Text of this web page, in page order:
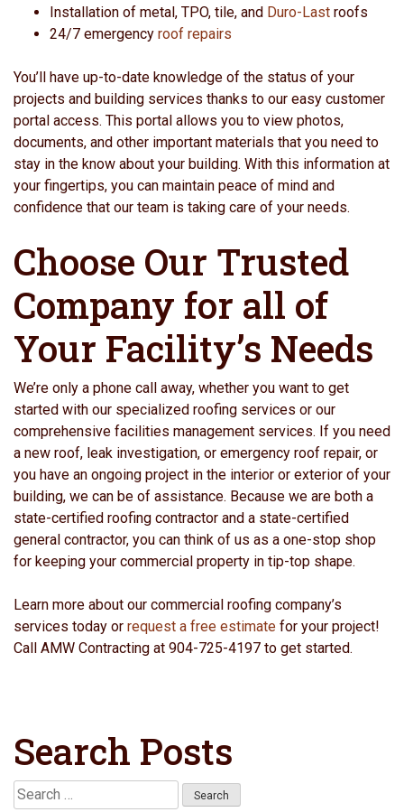
Installation of metal, TPO, tile, and Duro-Last roofs
24/7 emergency roof repairs
You’ll have up-to-date knowledge of the status of your
projects and building services thanks to our easy customer
portal access. This portal allows you to view photos,
documents, and other important materials that you need to
stay in the know about your building. With this information at
your fingertips, you can maintain peace of mind and
confidence that our team is taking care of your needs.
Choose Our Trusted
Company for all of
Your Facility’s Needs
We’re only a phone call away, whether you want to get
started with our specialized roofing services or our
comprehensive facilities management services. If you need
a new roof, leak investigation, or emergency roof repair, or
you have an ongoing project in the interior or exterior of your
building, we can be of assistance. Because we are both a
state-certified roofing contractor and a state-certified
general contractor, you can think of us as a one-stop shop
for keeping your commercial property in tip-top shape.
Learn more about our commercial roofing company’s
services today or request a free estimate for your project!
Call AMW Contracting at 904-725-4197 to get started.
Search Posts
Search